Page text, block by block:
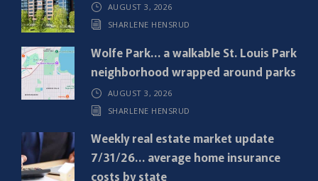
i
r
e
d
AUGUST 3, 2026
SHARLENE HENSRUD
Wolfe Park… a walkable St. Louis Park
neighborhood wrapped around parks
AUGUST 3, 2026
SHARLENE HENSRUD
Weekly real estate market update
7/31/26… average home insurance
costs by state